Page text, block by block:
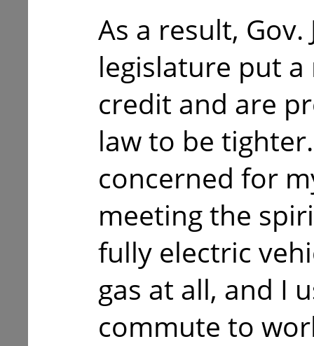
As a result,
legislature put
credit and are
law to be
concerned for
meeting the
fully electric
gas at all, and I
commute to